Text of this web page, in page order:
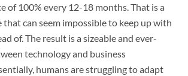
of 100% every 12-18 months. That is a
that can seem impossible to keep up with
of. The result is a sizeable and ever-
technology and business
humans are struggling to adapt